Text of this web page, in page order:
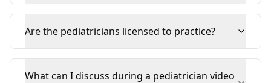
Are the pediatricians licensed to practice?
What can I discuss during a pediatrician video